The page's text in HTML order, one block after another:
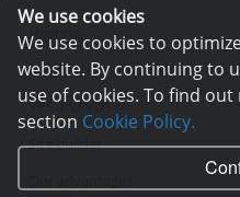
We use cookies
We use cookies to
website. By continuing to
use of cookies. To find
section Cookie Policy.
Hosting
Registration of domain
VPS and VDS
Site builder